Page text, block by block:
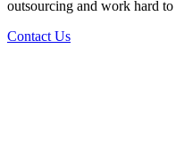
outsourcing and work hard to
Contact Us